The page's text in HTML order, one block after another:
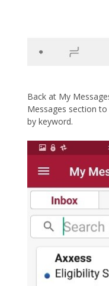
Back at My
Messages section
by keyword.